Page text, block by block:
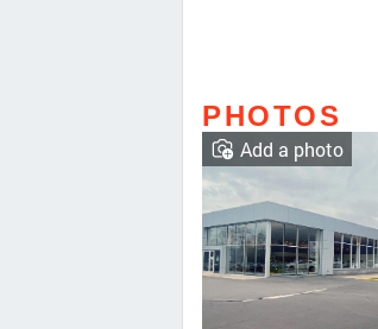
PHOTOS
Add a photo